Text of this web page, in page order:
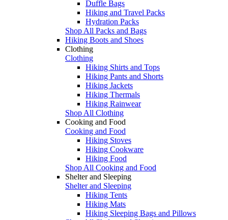
Duffle Bags
Hiking and Travel Packs
Hydration Packs
Shop All Packs and Bags
Hiking Boots and Shoes
Clothing
Clothing
Hiking Shirts and Tops
Hiking Pants and Shorts
Hiking Jackets
Hiking Thermals
Hiking Rainwear
Shop All Clothing
Cooking and Food
Cooking and Food
Hiking Stoves
Hiking Cookware
Hiking Food
Shop All Cooking and Food
Shelter and Sleeping
Shelter and Sleeping
Hiking Tents
Hiking Mats
Hiking Sleeping Bags and Pillows